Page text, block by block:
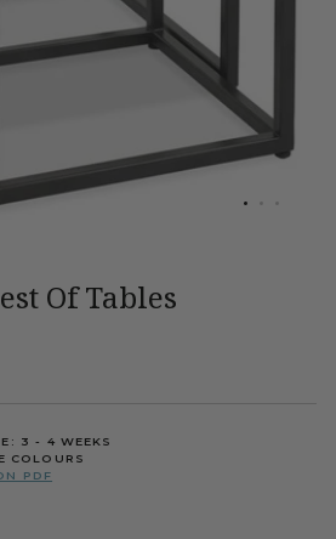
Of Tables
3 - 4 WEEKS
COLOURS
PDF